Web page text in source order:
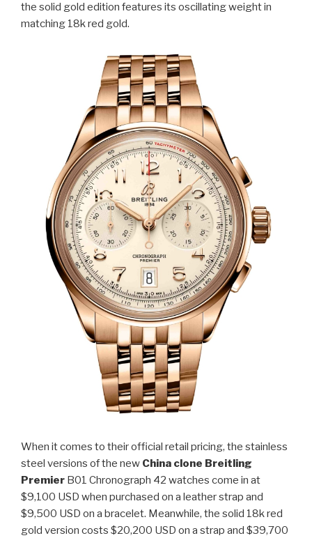
the solid gold edition features its oscillating weight in
matching 18k red gold.
When it comes to their official retail pricing, the stainless
steel versions of the new China clone Breitling
Premier B01 Chronograph 42 watches come in at
$9,100 USD when purchased on a leather strap and
$9,500 USD on a bracelet. Meanwhile, the solid 18k red
gold version costs $20,200 USD on a strap and $39,700